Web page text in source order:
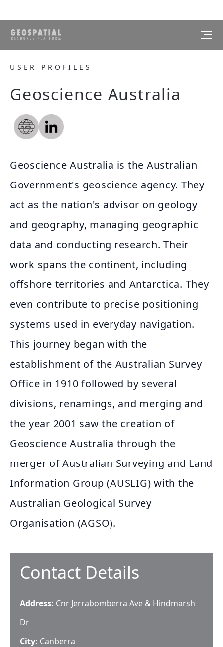
USER PROFILES
Geoscience Australia
Geoscience Australia is the Australian
Government's geoscience agency. They
act as the nation's advisor on geology
and geography, managing geographic
data and conducting research. Their
work spans the continent, including
offshore territories and Antarctica. They
even contribute to precise positioning
systems used in everyday navigation.
This journey began with the
establishment of the Australian Survey
Office in 1910 followed by several
divisions, renamings, and merging and
the year 2001 saw the creation of
Geoscience Australia through the
merger of Australian Surveying and Land
Information Group (AUSLIG) with the
Australian Geological Survey
Organisation (AGSO).
Contact Details
Address: Cnr Jerrabomberra Ave & Hindmarsh
Dr
City: Canberra